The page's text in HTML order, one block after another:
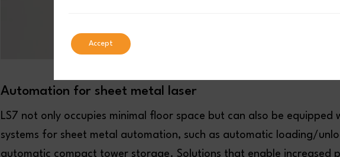
Automation for sheet metal laser
LS7 not only occupies minimal floor space but can also be equipped
systems for sheet metal automation, such as automatic loading/
automatic compact tower storage. Solutions that enable increased
Accept